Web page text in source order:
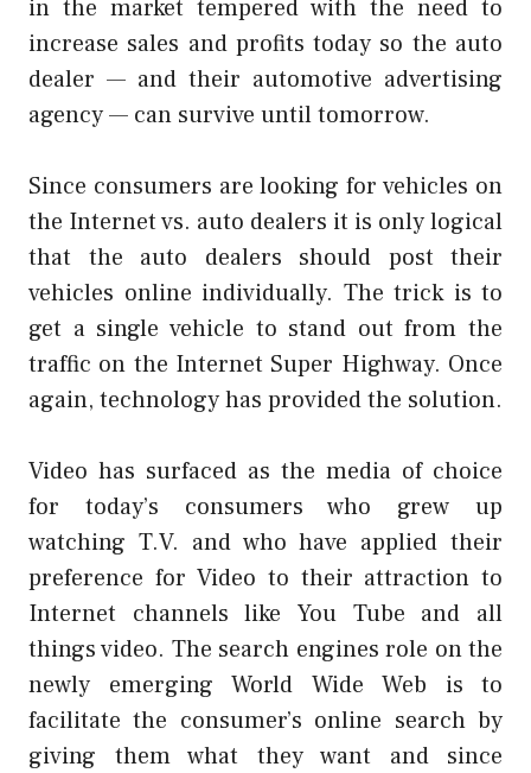
in the market tempered with the need to
increase sales and profits today so the auto
dealer — and their automotive advertising
agency — can survive until tomorrow.
Since consumers are looking for vehicles on
the Internet vs. auto dealers it is only logical
that the auto dealers should post their
vehicles online individually. The trick is to
get a single vehicle to stand out from the
traffic on the Internet Super Highway. Once
again, technology has provided the solution.
Video has surfaced as the media of choice
for today’s consumers who grew up
watching T.V. and who have applied their
preference for Video to their attraction to
Internet channels like You Tube and all
things video. The search engines role on the
newly emerging World Wide Web is to
facilitate the consumer’s online search by
giving them what they want and since